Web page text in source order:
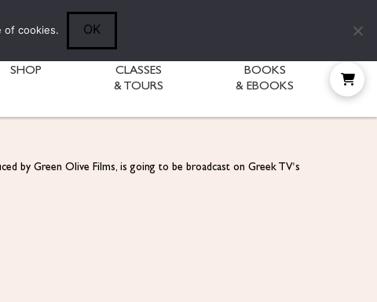
SHOP
CLASSES
& TOURS
BOOKS
& EBOOKS
by Green Olive Films, is going to be broadcast on Greek TV’s
of cookies. OK